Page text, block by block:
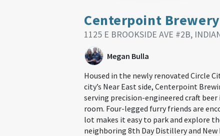
Centerpoint Brewery
1125 E BROOKSIDE AVE #2B,
Megan Bulla
Housed in the newly renovated Circle
city’s Near East side, Centerpoint
serving precision-engineered craft
room. Four-legged furry friends are
lot makes it easy to park and explore
neighboring 8th Day Distillery and New